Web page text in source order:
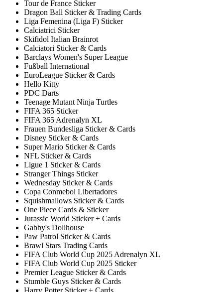
Tour de France Sticker
Dragon Ball Sticker & Trading Cards
Liga Femenina (Liga F) Sticker
Calciatrici Sticker
Skifidol Italian Brainrot
Calciatori Sticker & Cards
Barclays Women's Super League
Fußball International
EuroLeague Sticker & Cards
Hello Kitty
PDC Darts
Teenage Mutant Ninja Turtles
FIFA 365 Sticker
FIFA 365 Adrenalyn XL
Frauen Bundesliga Sticker & Cards
Disney Sticker & Cards
Super Mario Sticker & Cards
NFL Sticker & Cards
Ligue 1 Sticker & Cards
Stranger Things Sticker
Wednesday Sticker & Cards
Copa Conmebol Libertadores
Squishmallows Sticker & Cards
One Piece Cards & Sticker
Jurassic World Sticker + Cards
Gabby's Dollhouse
Paw Patrol Sticker & Cards
Brawl Stars Trading Cards
FIFA Club World Cup 2025 Adrenalyn XL
FIFA Club World Cup 2025 Sticker
Premier League Sticker & Cards
Stumble Guys Sticker & Cards